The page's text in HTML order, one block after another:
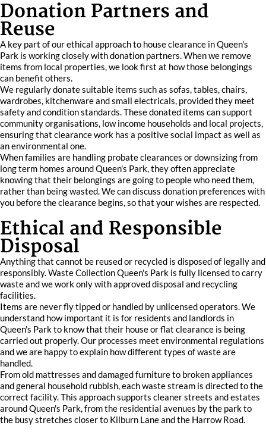
Donation Partners and
Reuse
A key part of our ethical approach to house clearance in Queen's
Park is working closely with donation partners. When we remove
items from local properties, we look first at how those belongings
can benefit others.
We regularly donate suitable items such as sofas, tables, chairs,
wardrobes, kitchenware and small electricals, provided they meet
safety and condition standards. These donated items can support
community organisations, low income households and local projects,
ensuring that clearance work has a positive social impact as well as
an environmental one.
When families are handling probate clearances or downsizing from
long term homes around Queen's Park, they often appreciate
knowing that their belongings are going to people who need them,
rather than being wasted. We can discuss donation preferences with
you before the clearance begins, so that your wishes are respected.
Ethical and Responsible
Disposal
Anything that cannot be reused or recycled is disposed of legally and
responsibly. Waste Collection Queen's Park is fully licensed to carry
waste and we work only with approved disposal and recycling
facilities.
Items are never fly tipped or handled by unlicensed operators. We
understand how important it is for residents and landlords in
Queen's Park to know that their house or flat clearance is being
carried out properly. Our processes meet environmental regulations
and we are happy to explain how different types of waste are
handled.
From old mattresses and damaged furniture to broken appliances
and general household rubbish, each waste stream is directed to the
correct facility. This approach supports cleaner streets and estates
around Queen's Park, from the residential avenues by the park to
the busy stretches closer to Kilburn Lane and the Harrow Road.